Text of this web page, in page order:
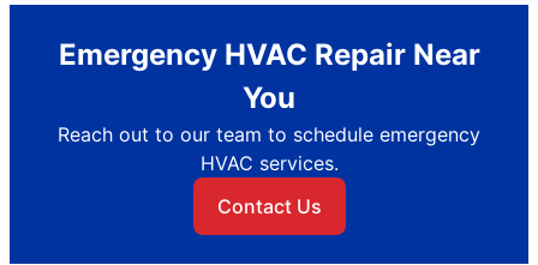
Emergency HVAC Repair Near
You
Reach out to our team to schedule emergency
HVAC services.
Contact Us